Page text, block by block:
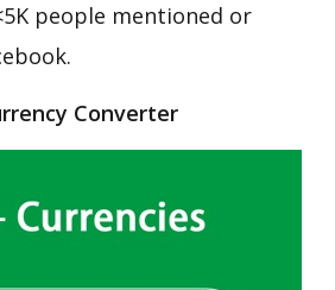
people mentioned or
Converter